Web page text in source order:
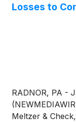
Losses to
RADNOR, PA -
Meltzer &